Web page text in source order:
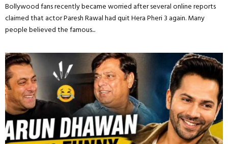
Bollywood fans recently became worried after several online reports
claimed that actor Paresh Rawal had quit Hera Pheri 3 again. Many
people believed the famous...